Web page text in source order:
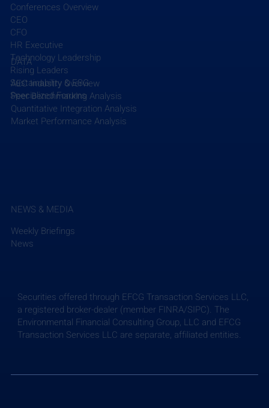
Recent Posts
Weekly Briefing: July 24, 2026
Conferences Overview
CEO
CFO
HR Executive
Technology Leadership
Rising Leaders
Sustainability & ESG
Specialized Forums
DATA
AEC Industry Overview
Peer Benchmarking Analysis
Quantitative Integration Analysis
Market Performance Analysis
NEWS & MEDIA
Weekly Briefings
News
Securities offered through EFCG Transaction Services LLC,
a registered broker-dealer (member FINRA/SIPC). The
Environmental Financial Consulting Group, LLC and EFCG
Transaction Services LLC are separate, affiliated entities.